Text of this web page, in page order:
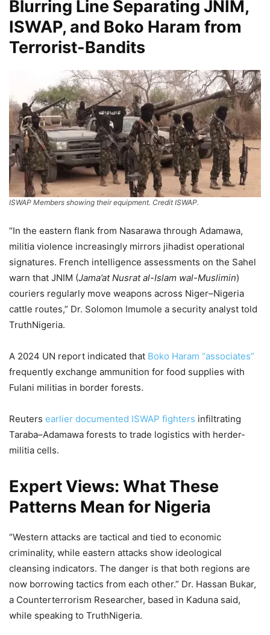
Blurring Line Separating JNIM,
ISWAP, and Boko Haram from
Terrorist-Bandits
ISWAP Members showing their equipment. Credit ISWAP.
“In the eastern flank from Nasarawa through Adamawa,
militia violence increasingly mirrors jihadist operational
signatures. French intelligence assessments on the Sahel
warn that JNIM (Jama’at Nusrat al-Islam wal-Muslimin)
couriers regularly move weapons across Niger–Nigeria
cattle routes,” Dr. Solomon Imumole a security analyst told
TruthNigeria.
A 2024 UN report indicated that Boko Haram “associates”
frequently exchange ammunition for food supplies with
Fulani militias in border forests.
Reuters earlier documented ISWAP fighters infiltrating
Taraba–Adamawa forests to trade logistics with herder-
militia cells.
Expert Views: What These
Patterns Mean for Nigeria
“Western attacks are tactical and tied to economic
criminality, while eastern attacks show ideological
cleansing indicators. The danger is that both regions are
now borrowing tactics from each other.” Dr. Hassan Bukar,
a Counterterrorism Researcher, based in Kaduna said,
while speaking to TruthNigeria.